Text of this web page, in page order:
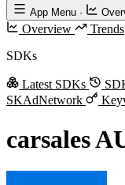
App Menu ·
Overview
Trends
SDKs
Latest SDKs
SKAdNetwork
carsales